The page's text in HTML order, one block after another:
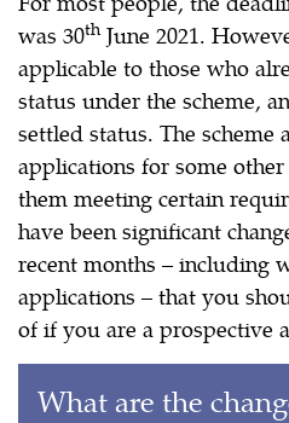
was 30th June 2021.
applicable to those who
status under the scheme,
settled status. The scheme
applications for some
them meeting certain
have been significant
recent months – including
applications – that you
of if you are a prospective
What are the